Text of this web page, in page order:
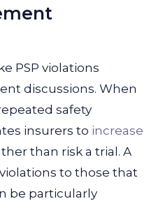
PSP violations
discussions. When
safety
insurers to increase
than risk a trial. A
to those that
be particularly